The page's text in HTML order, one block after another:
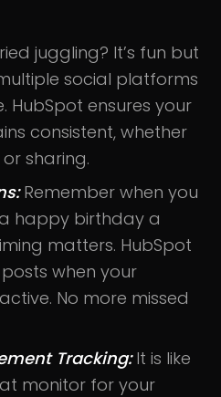
juggling? It’s fun but
social platforms
HubSpot ensures your
consistent, whether
sharing.
Remember when you
happy birthday a
matters. HubSpot
when your
No more missed
Tracking:It is like
monitor for your